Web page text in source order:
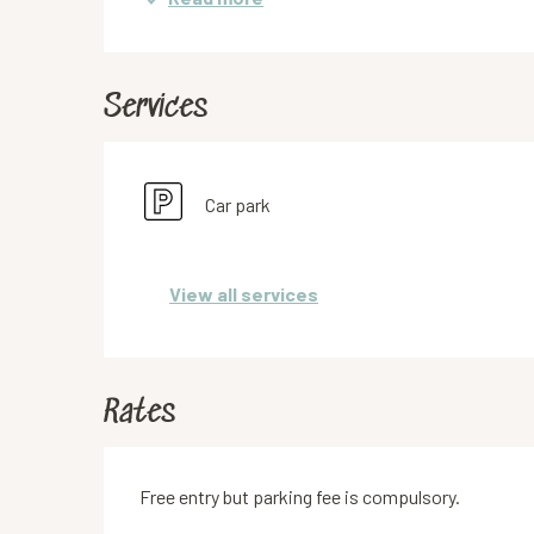
Services
Car park
View all services
Rates
Free entry but parking fee is compulsory.